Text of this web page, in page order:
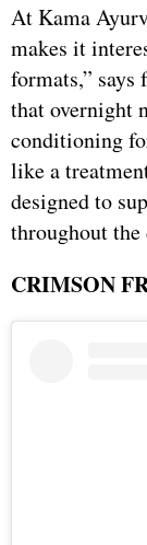
At Kama
makes it
formats,”
that overnight
conditioning
like a
designed to
throughout the
CRIMSON